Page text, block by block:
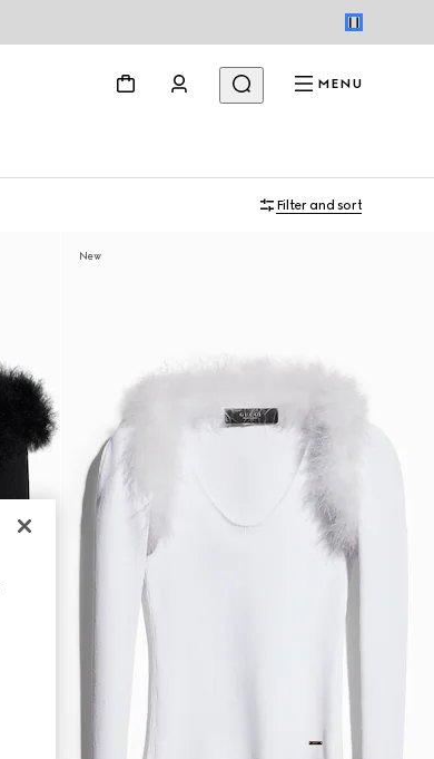
MENU
Filter and sort
New